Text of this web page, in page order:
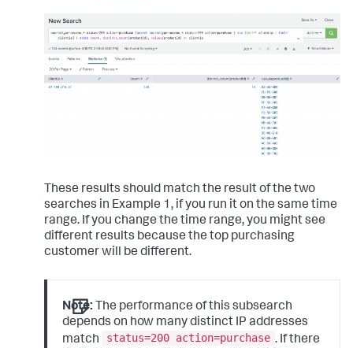
These results should match the result of the two
searches in Example 1, if you run it on the same time
range. If you change the time range, you might see
different results because the top purchasing
customer will be different.
Note: The performance of this subsearch
depends on how many distinct IP addresses
match
status=200 action=purchase . If there